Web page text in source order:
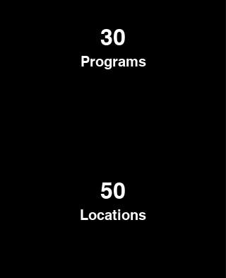
30
Programs
50
Locations